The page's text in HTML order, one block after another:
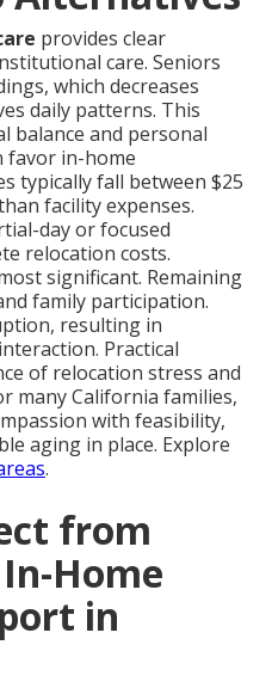
provides clear
care. Seniors
which decreases
daily patterns. This
balance and personal
favor in-home
typically fall between $25
facility expenses.
day or focused
relocation costs.
significant. Remaining
family participation.
resulting in
Practical
of relocation stress and
many California families,
with feasibility,
aging in place. Explore
.
from
Home
in